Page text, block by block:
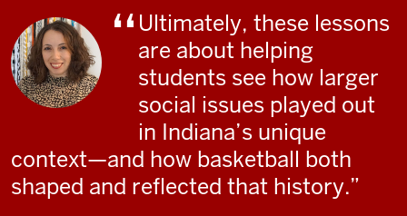
Ultimately, these lessons
are about helping
students see how larger
social issues played out
in Indiana’s unique
context—and how basketball both
shaped and reflected that history.